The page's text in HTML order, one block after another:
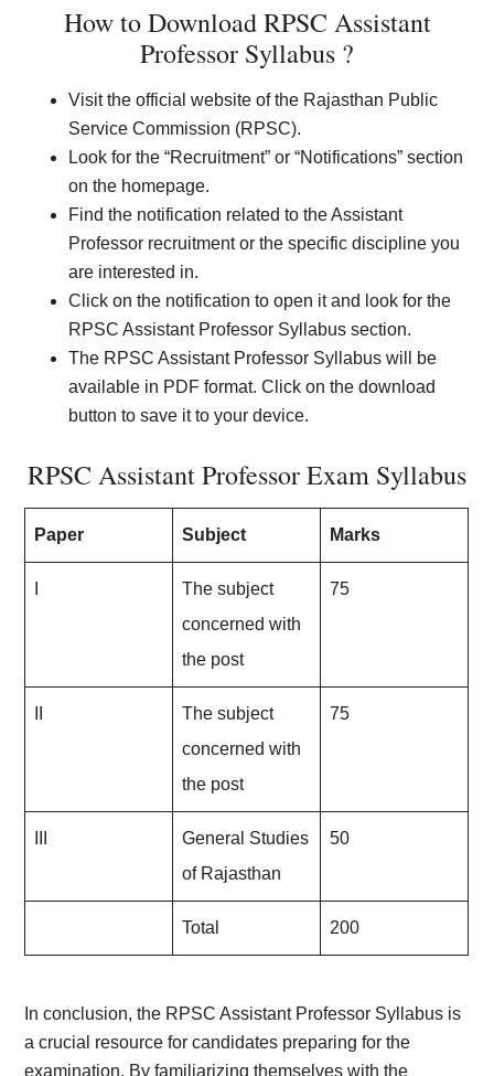
How to Download RPSC Assistant
Professor Syllabus ?
Visit the official website of the Rajasthan Public
Service Commission (RPSC).
Look for the “Recruitment” or “Notifications” section
on the homepage.
Find the notification related to the Assistant
Professor recruitment or the specific discipline you
are interested in.
Click on the notification to open it and look for the
RPSC Assistant Professor Syllabus section.
The RPSC Assistant Professor Syllabus will be
available in PDF format. Click on the download
button to save it to your device.
RPSC Assistant Professor Exam Syllabus
Paper Subject Marks
The subject
concerned with
the post
75
The subject
concerned with
the post
75
General Studies
of Rajasthan
50
Total 200
In conclusion, the RPSC Assistant Professor Syllabus is
a crucial resource for candidates preparing for the
examination. By familiarizing themselves with the